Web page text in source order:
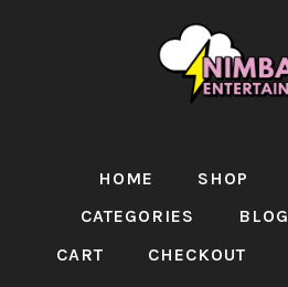
HOME SHOP
CATEGORIES
BLOG
CART
CHECKOUT